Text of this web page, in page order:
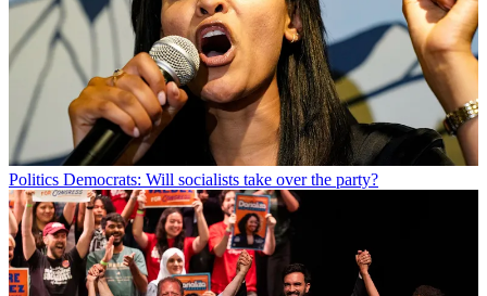
Politics Democrats: Will socialists take over the party?